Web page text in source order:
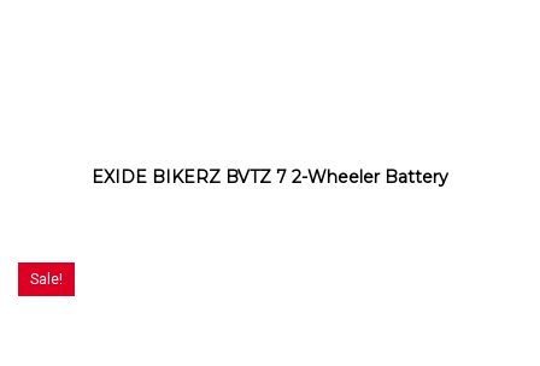
EXIDE BIKERZ BVTZ 7 2-Wheeler Battery
Sale!